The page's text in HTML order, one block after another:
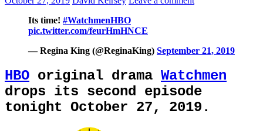
Its time! #WatchmenHBO
pic.twitter.com/feurHmHNCE
— Regina King (@ReginaKing) September 21, 2019
HBO original drama Watchmen
drops its second episode
tonight October 27, 2019.